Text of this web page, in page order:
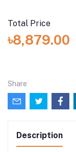
Total Price
৳8,879.00
Share
Description